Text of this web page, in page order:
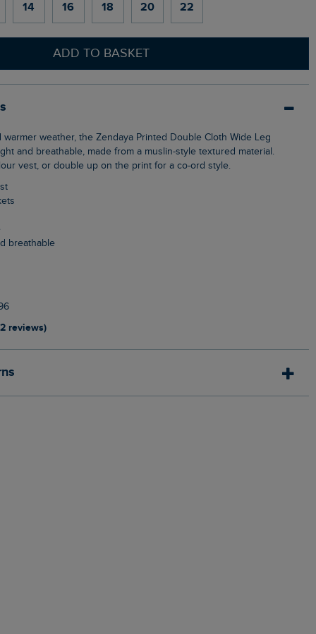
14 16 18 20 22
ADD TO BASKET
and breathable, made from a muslin-style textured material.
vest, or double up on the print for a co-ord style.
breathable
reviews)